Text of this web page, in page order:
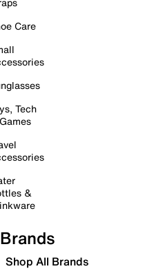
Care
Tech
&
Brands
Shop All Brands